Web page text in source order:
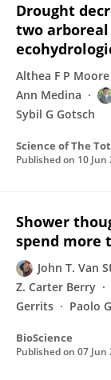
Drought
two
Althea F P Moore
Ann Medina
Sybil G Gotsch
Science of The
Published on 10 Jun
Shower
spend more
John T. Van
Z. Carter Berry
Gerrits
Paolo
BioScience
Published on 07 Jun